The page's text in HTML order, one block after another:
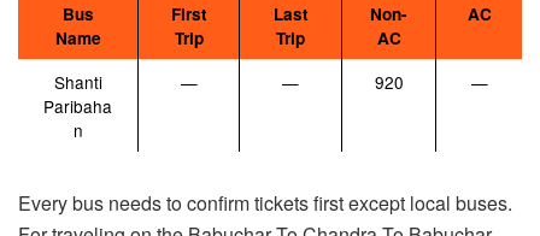
Bus
Name
First
Trip
Last
Trip
Non-
AC
AC
Shanti
Paribaha
n
— — 920 —
Every bus needs to confirm tickets first except local buses.